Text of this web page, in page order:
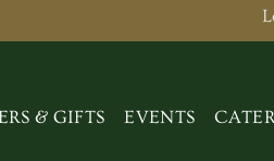
& GIFTS EVENTS